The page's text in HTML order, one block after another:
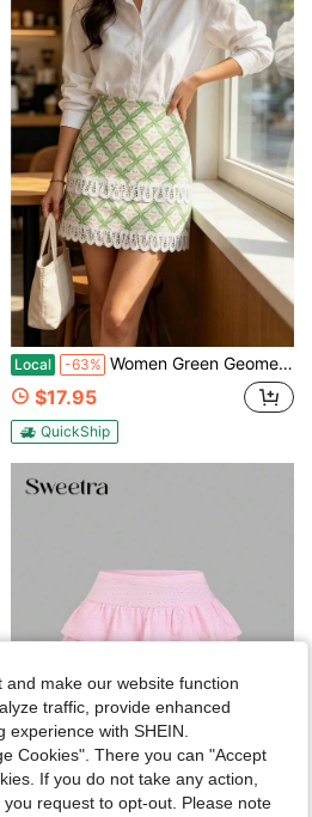
Local -63% Women Green Geometric Grid Print High Waist Mini A Line Skirt, Double Lace Trim Sweet Casual Short Skirt
$17.95
QuickShip
make our website function
traffic, provide enhanced
with SHEIN.
Cookies". There you can "Accept
If you do not take any action,
request to opt-out. Please note